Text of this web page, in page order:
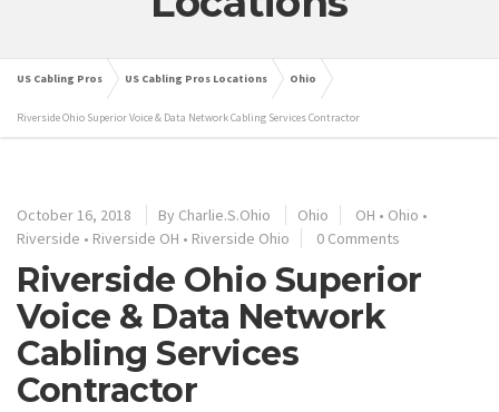
US Cabling Pros US Cabling Pros Locations Ohio
Riverside Ohio Superior Voice & Data Network Cabling Services Contractor
October 16, 2018 By Charlie.S.Ohio Ohio OH • Ohio •
Riverside • Riverside OH • Riverside Ohio 0 Comments
Riverside Ohio Superior
Voice & Data Network
Cabling Services
Contractor